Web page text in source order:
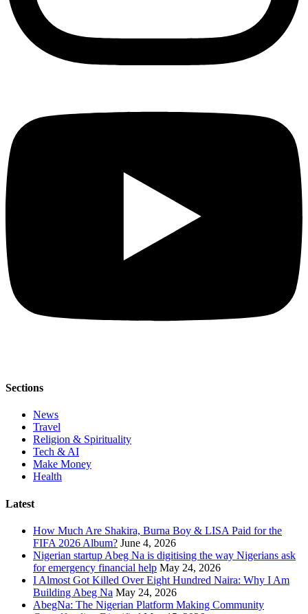
Sections
News
Travel
Religion & Spirituality
Tech & AI
Make Money
Health
Latest
How Much Are Shakira, Burna Boy & LISA Paid for the
FIFA 2026 Album? June 4, 2026
Nigerian startup Abeg Na is digitising the way Nigerians ask
for emergency financial help May 24, 2026
I Almost Got Killed Over Eight Hundred Naira: Why I Am
Building Abeg Na May 24, 2026
AbegNa: The Nigerian Platform Making Community